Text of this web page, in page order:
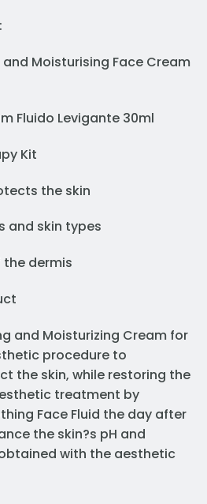
and Moisturising Face Cream
Fluido Levigante 30ml
Kit
the skin
and skin types
the dermis
and Moisturizing Cream for
procedure to
the skin, while restoring the
treatment by
Face Fluid the day after
the skin?s pH and
with the aesthetic